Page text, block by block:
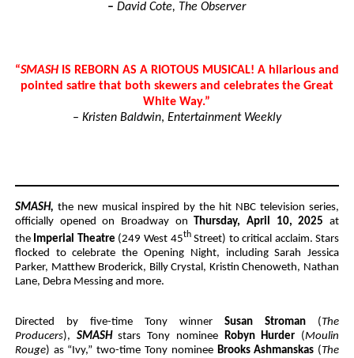
–David Cote, The Observer
“SMASHIS REBORN AS A RIOTOUS MUSICAL! A hilarious and
pointed satire that both skewers and celebrates the Great
White Way.”
– Kristen Baldwin, Entertainment Weekly
SMASH, the new musical inspired by the hit NBC television series,
officially opened on Broadway on
Thursday, April 10, 2025at
the Imperial Theatre (249 West 45thStreet) to critical acclaim. Stars
flocked to celebrate the Opening Night, including Sarah Jessica
Parker, Matthew Broderick, Billy Crystal, Kristin Chenoweth, Nathan
Lane, Debra Messing and more.
Directed by five-time Tony winnerSusan Stroman (The
Producers), SMASHstars Tony nominee Robyn Hurder (Moulin
Rouge) as “Ivy,” two-time Tony nominee Brooks Ashmanskas (The